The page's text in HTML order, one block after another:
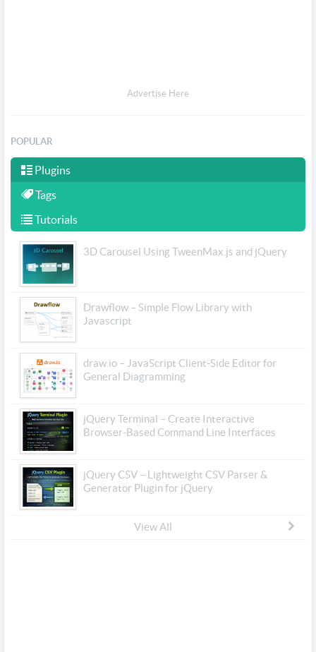
Advertise Here
POPULAR
Plugins
Tags
Tutorials
3D Carousel Using TweenMax.js and jQuery
Drawflow – Simple Flow Library with
Javascript
draw.io – JavaScript Client-Side Editor for
General Diagramming
jQuery Terminal – Create Interactive
Browser-Based Command Line Interfaces
jQuery CSV – Lightweight CSV Parser &
Generator Plugin for jQuery
View All